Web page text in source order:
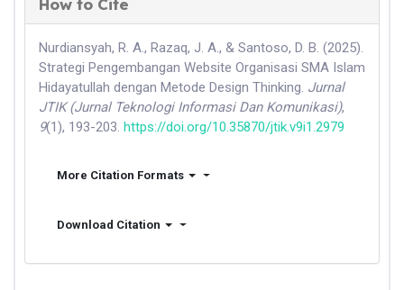
How to Cite
Nurdiansyah, R. A., Razaq, J. A., & Santoso, D. B. (2025).
Strategi Pengembangan Website Organisasi SMA Islam
Hidayatullah dengan Metode Design Thinking. Jurnal
JTIK (Jurnal Teknologi Informasi Dan Komunikasi),
9(1), 193-203. https://doi.org/10.35870/jtik.v9i1.2979
More Citation Formats
Download Citation